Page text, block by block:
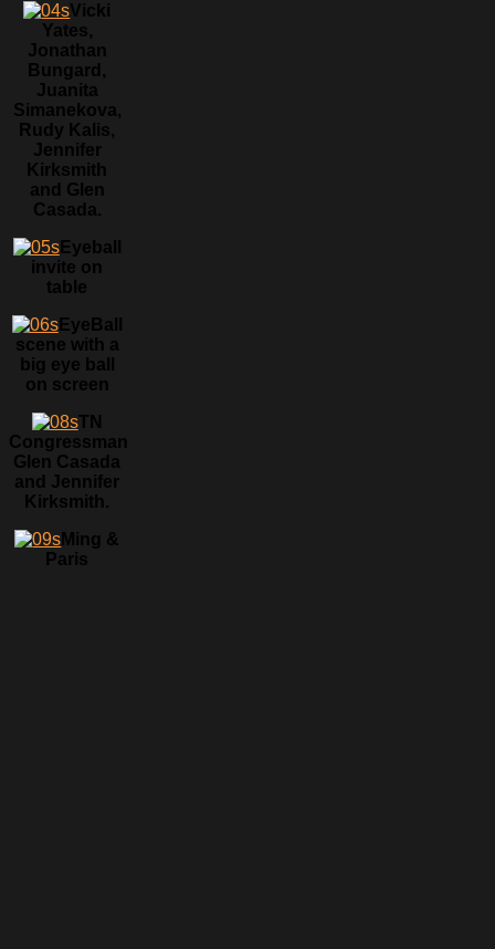
Vicki
Yates,
Jonathan
Bungard,
Juanita
Simanekova,
Rudy Kalis,
Jennifer
Kirksmith
and Glen
Casada.
Eyeball
invite on
table
EyeBall
scene with a
big eye ball
on screen
TN
Congressman
Glen Casada
and Jennifer
Kirksmith.
Ming &
Paris